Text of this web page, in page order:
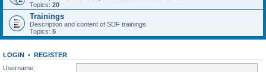
Topics: 20
Trainings
Description and content of SDF trainings
Topics: 5
LOGIN • REGISTER
Username: